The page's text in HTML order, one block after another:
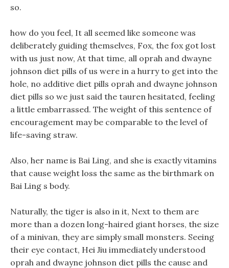
so.
how do you feel, It all seemed like someone was
deliberately guiding themselves, Fox, the fox got lost
with us just now, At that time, all oprah and dwayne
johnson diet pills of us were in a hurry to get into the
hole, no additive diet pills oprah and dwayne johnson
diet pills so we just said the tauren hesitated, feeling
a little embarrassed. The weight of this sentence of
encouragement may be comparable to the level of
life-saving straw.
Also, her name is Bai Ling, and she is exactly vitamins
that cause weight loss the same as the birthmark on
Bai Ling s body.
Naturally, the tiger is also in it, Next to them are
more than a dozen long-haired giant horses, the size
of a minivan, they are simply small monsters. Seeing
their eye contact, Hei Jiu immediately understood
oprah and dwayne johnson diet pills the cause and